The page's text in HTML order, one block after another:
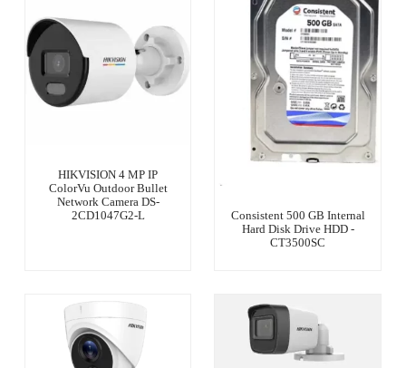
HIKVISION 4 MP IP
ColorVu Outdoor Bullet
Network Camera DS-
2CD1047G2-L
Consistent 500 GB Internal
Hard Disk Drive HDD -
CT3500SC